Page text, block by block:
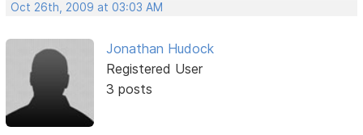
Oct 26th, 2009 at 03:03 AM
Jonathan Hudock
Registered User
3 posts